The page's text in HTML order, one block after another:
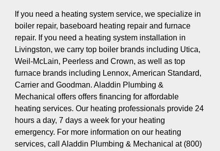
If you need a heating system service, we specialize in
boiler repair, baseboard heating repair and furnace
repair. If you need a heating system installation in
Livingston, we carry top boiler brands including Utica,
Weil-McLain, Peerless and Crown, as well as top
furnace brands including Lennox, American Standard,
Carrier and Goodman. Aladdin Plumbing &
Mechanical offers offers financing for affordable
heating services. Our heating professionals provide 24
hours a day, 7 days a week for your heating
emergency. For more information on our heating
services, call Aladdin Plumbing & Mechanical at (800)